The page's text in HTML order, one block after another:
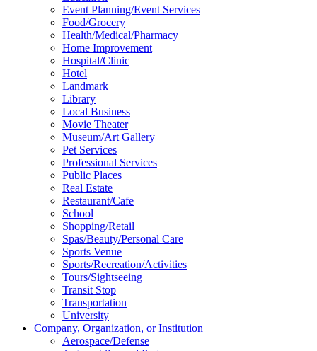
Event Planning/Event Services
Food/Grocery
Health/Medical/Pharmacy
Home Improvement
Hospital/Clinic
Hotel
Landmark
Library
Local Business
Movie Theater
Museum/Art Gallery
Pet Services
Professional Services
Public Places
Real Estate
Restaurant/Cafe
School
Shopping/Retail
Spas/Beauty/Personal Care
Sports Venue
Sports/Recreation/Activities
Tours/Sightseeing
Transit Stop
Transportation
University
Company, Organization, or Institution
Aerospace/Defense